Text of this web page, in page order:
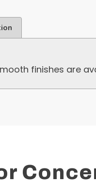
finishes are